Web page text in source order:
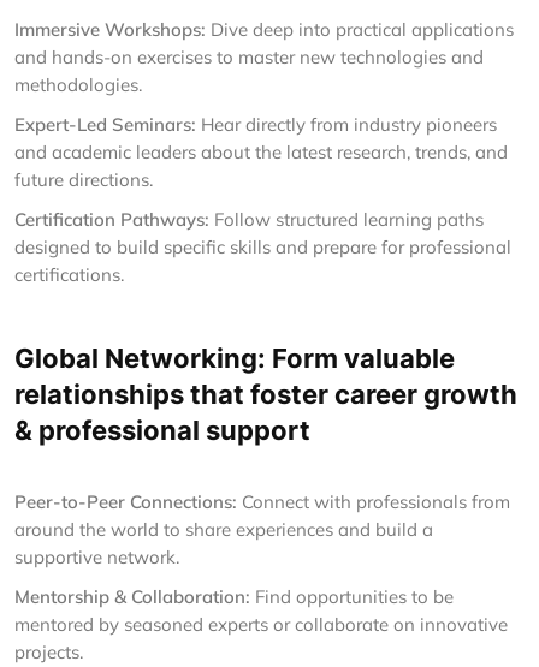
Immersive Workshops: Dive deep into practical applications
and hands-on exercises to master new technologies and
methodologies.
Expert-Led Seminars: Hear directly from industry pioneers
and academic leaders about the latest research, trends, and
future directions.
Certification Pathways: Follow structured learning paths
designed to build specific skills and prepare for professional
certifications.
Global Networking: Form valuable
relationships that foster career growth
& professional support
Peer-to-Peer Connections: Connect with professionals from
around the world to share experiences and build a
supportive network.
Mentorship & Collaboration: Find opportunities to be
mentored by seasoned experts or collaborate on innovative
projects.